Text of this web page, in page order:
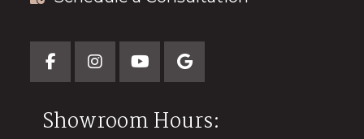
Showroom Hours: